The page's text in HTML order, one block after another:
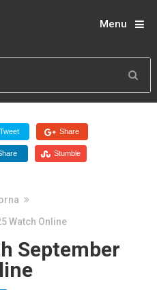
Menu
Tweet Share
Stumble
Watch Online
September